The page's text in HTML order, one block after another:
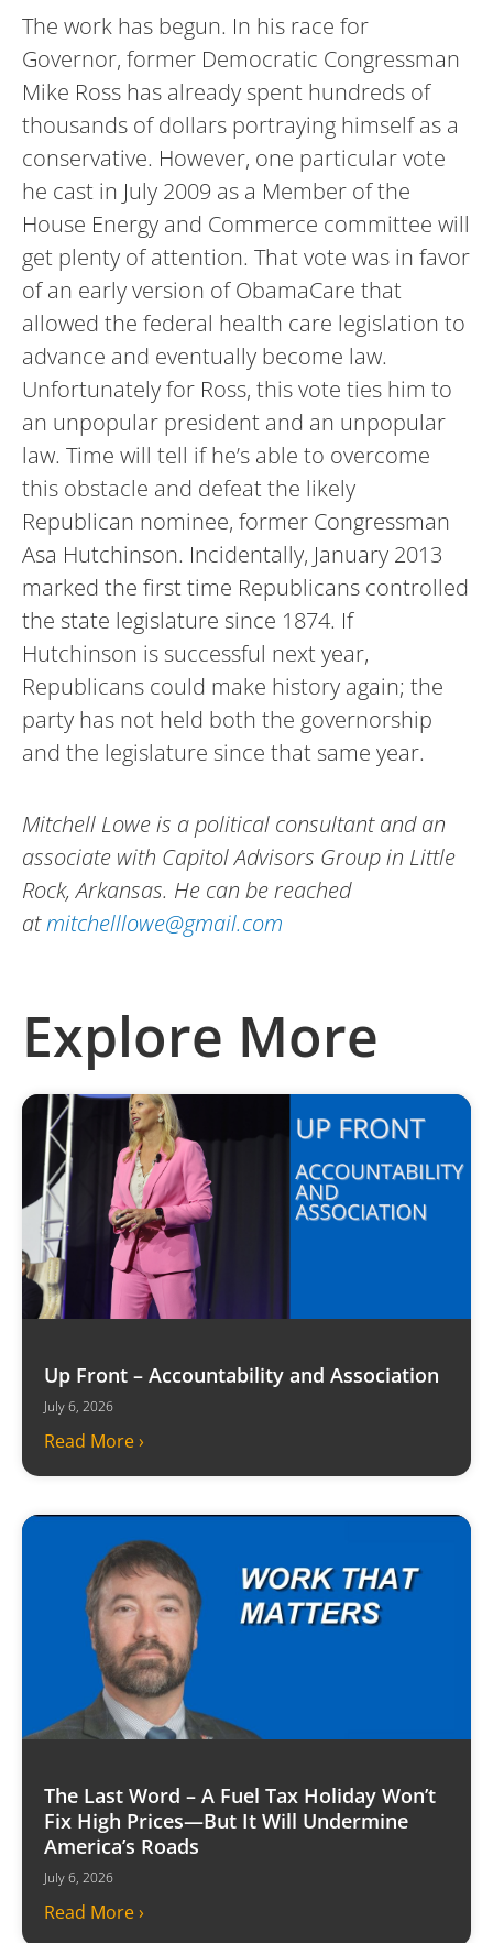
The work has begun. In his race for
Governor, former Democratic Congressman
Mike Ross has already spent hundreds of
thousands of dollars portraying himself as a
conservative. However, one particular vote
he cast in July 2009 as a Member of the
House Energy and Commerce committee will
get plenty of attention. That vote was in favor
of an early version of ObamaCare that
allowed the federal health care legislation to
advance and eventually become law.
Unfortunately for Ross, this vote ties him to
an unpopular president and an unpopular
law. Time will tell if he’s able to overcome
this obstacle and defeat the likely
Republican nominee, former Congressman
Asa Hutchinson. Incidentally, January 2013
marked the first time Republicans controlled
the state legislature since 1874. If
Hutchinson is successful next year,
Republicans could make history again; the
party has not held both the governorship
and the legislature since that same year.
Mitchell Lowe is a political consultant and an
associate with Capitol Advisors Group in Little
Rock, Arkansas. He can be reached
atmitchelllowe@gmail.com
Explore More
Up Front – Accountability and Association
July 6, 2026
Read More ›
The Last Word – A Fuel Tax Holiday Won’t
Fix High Prices—But It Will Undermine
America’s Roads
July 6, 2026
Read More ›